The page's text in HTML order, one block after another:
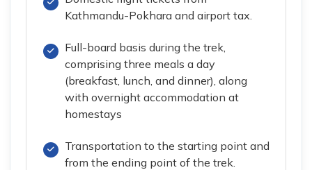
Kathmandu-Pokhara and airport tax.
Full-board basis during the trek,
comprising three meals a day
(breakfast, lunch, and dinner), along
with overnight accommodation at
homestays
Transportation to the starting point and
from the ending point of the trek.